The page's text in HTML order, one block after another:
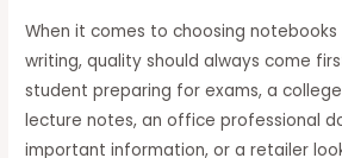
When it comes to choosing
writing, quality should always come
student preparing for exams, a
lecture notes, an office professional
important information, or a retailer